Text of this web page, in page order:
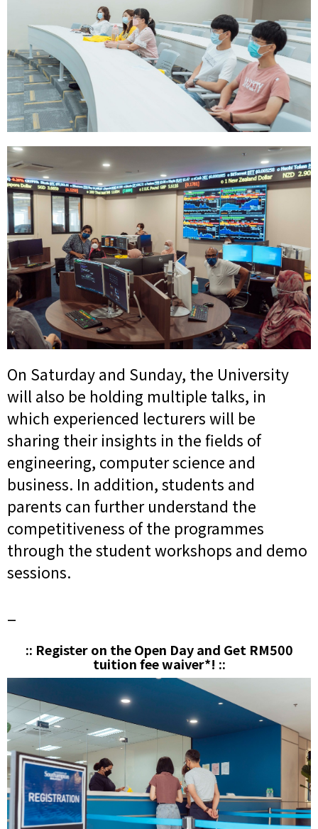
On Saturday and Sunday, the University
will also be holding multiple talks, in
which experienced lecturers will be
sharing their insights in the fields of
engineering, computer science and
business. In addition, students and
parents can further understand the
competitiveness of the programmes
through the student workshops and demo
sessions.
:: Register on the Open Day and Get RM500
tuition fee waiver*! ::